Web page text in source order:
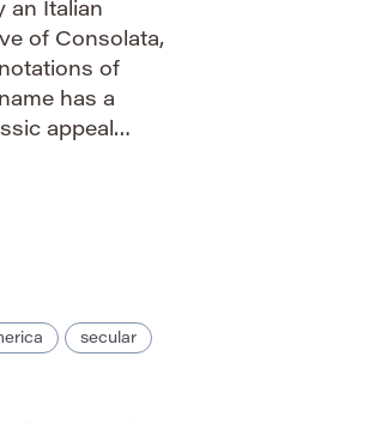
an Italian
of Consolata,
of
has a
appeal
secular